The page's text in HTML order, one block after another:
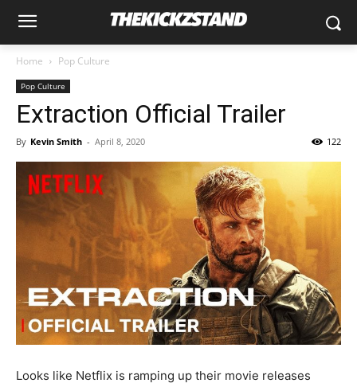
Home Pop Culture
Pop Culture
Extraction Official Trailer
By Kevin Smith - April 8, 2020 122
Looks like Netflix is ramping up their movie releases